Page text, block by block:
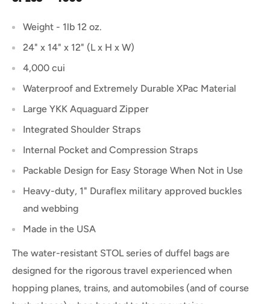
Weight - 1lb 12 oz.
24" x 14" x 12" (L x H x W)
4,000 cui
Waterproof and Extremely Durable XPac Material
Large YKK Aquaguard Zipper
Integrated Shoulder Straps
Internal Pocket and Compression Straps
Packable Design for Easy Storage When Not in Use
Heavy-duty, 1" Duraflex military approved buckles
and webbing
Made in the USA
The water-resistant STOL series of duffel bags are
designed for the rigorous travel experienced when
hopping planes, trains, and automobiles (and of course